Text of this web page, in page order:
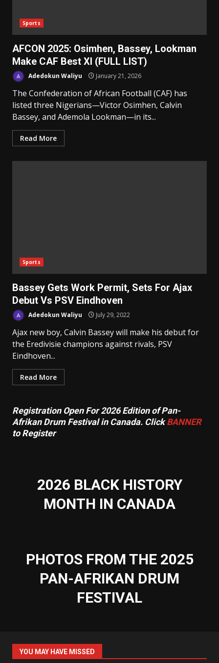
Sports
AFCON 2025: Osimhen, Bassey, Lookman
Make CAF Best XI (FULL LIST)
Adedokun Waliyu January 21, 2026
The Confederation of African Football (CAF) has
listed three Nigerians—Victor Osimhen, Calvin
Bassey, and Ademola Lookman—in its...
Read More
Sports
Bassey Gets Work Permit, Sets For Ajax
Debut Vs PSV Eindhoven
Adedokun Waliyu July 29, 2022
Ajax new boy, Calvin Bassey will make his debut for
the Eredivisie champions against rivals, PSV
Eindhoven...
Read More
Registration Open For 2026 Edition of Pan-
Afrikan Drum Festival in Canada. ClickBANNER
to Register
2026 BLACK HISTORY
MONTH IN CANADA
PHOTOS FROM THE 2025
PAN-AFRIKAN DRUM
FESTIVAL
YOU MAY HAVE MISSED